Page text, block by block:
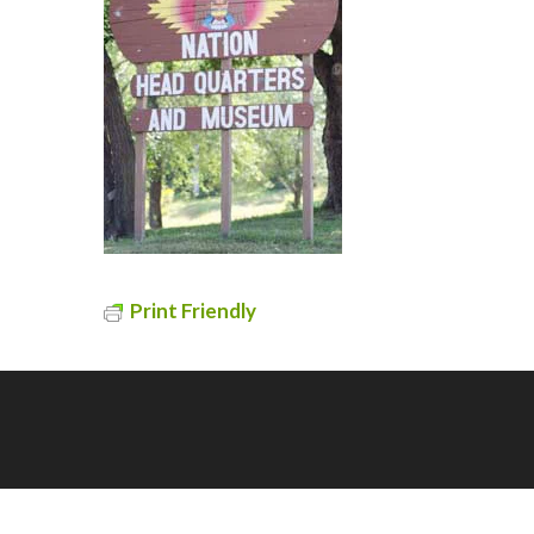
Print Friendly